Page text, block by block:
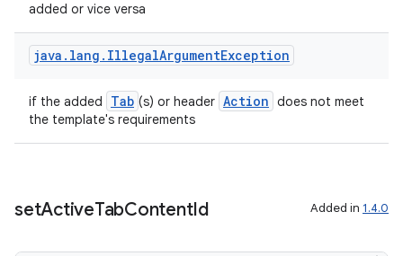
added or vice versa
java . lang . IllegalArgumentException
if the added Tab (s) or header Action does not meet
the template's requirements
setActiveTabContentId Added in 1.4.0